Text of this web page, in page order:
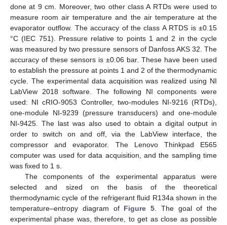
done at 9 cm. Moreover, two other class A RTDs were used to
measure room air temperature and the air temperature at the
evaporator outflow. The accuracy of the class A RTDS is ±0.15
°C (IEC 751). Pressure relative to points 1 and 2 in the cycle
was measured by two pressure sensors of Danfoss AKS 32. The
accuracy of these sensors is ±0.06 bar. These have been used
to establish the pressure at points 1 and 2 of the thermodynamic
cycle. The experimental data acquisition was realized using NI
LabView 2018 software. The following NI components were
used: NI cRIO-9053 Controller, two-modules NI-9216 (RTDs),
one-module NI-9239 (pressure transducers) and one-module
NI-9425. The last was also used to obtain a digital output in
order to switch on and off, via the LabView interface, the
compressor and evaporator. The Lenovo Thinkpad E565
computer was used for data acquisition, and the sampling time
was fixed to 1 s.
The components of the experimental apparatus were
selected and sized on the basis of the theoretical
thermodynamic cycle of the refrigerant fluid R134a shown in the
temperature–entropy diagram of Figure 5. The goal of the
experimental phase was, therefore, to get as close as possible